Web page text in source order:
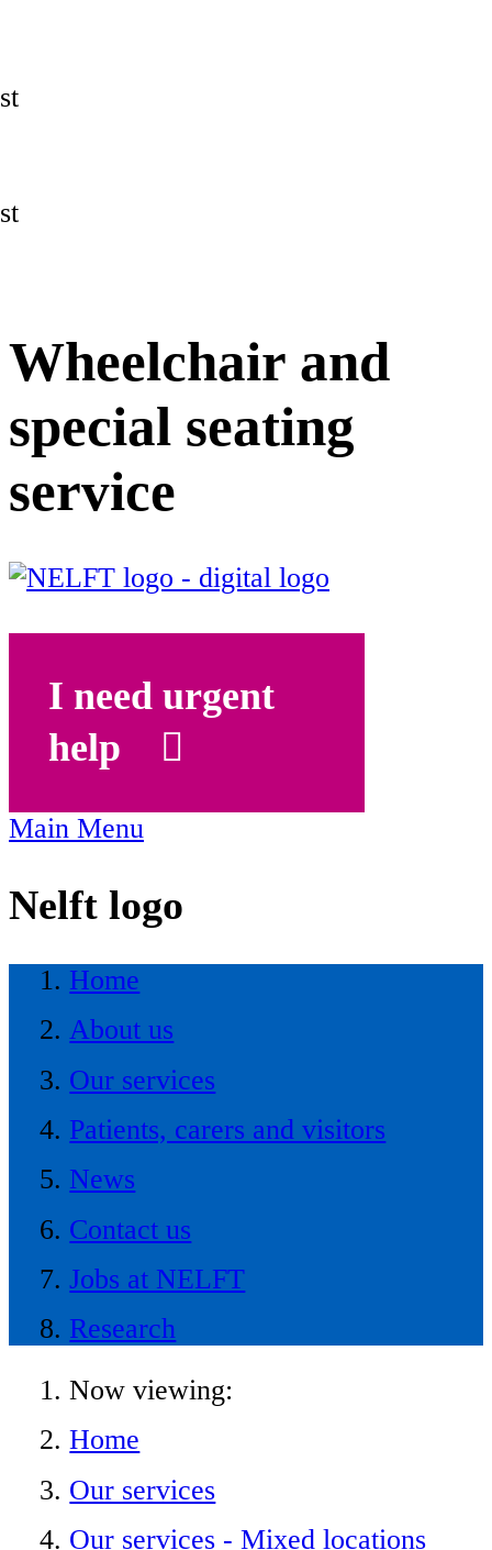
Wheelchair and
special seating
service
I need urgent
help
Main Menu
Nelft logo
Home
About us
Our services
Patients, carers and visitors
News
Contact us
Jobs at NELFT
Research
Now viewing:
Home
Our services
Our services - Mixed locations